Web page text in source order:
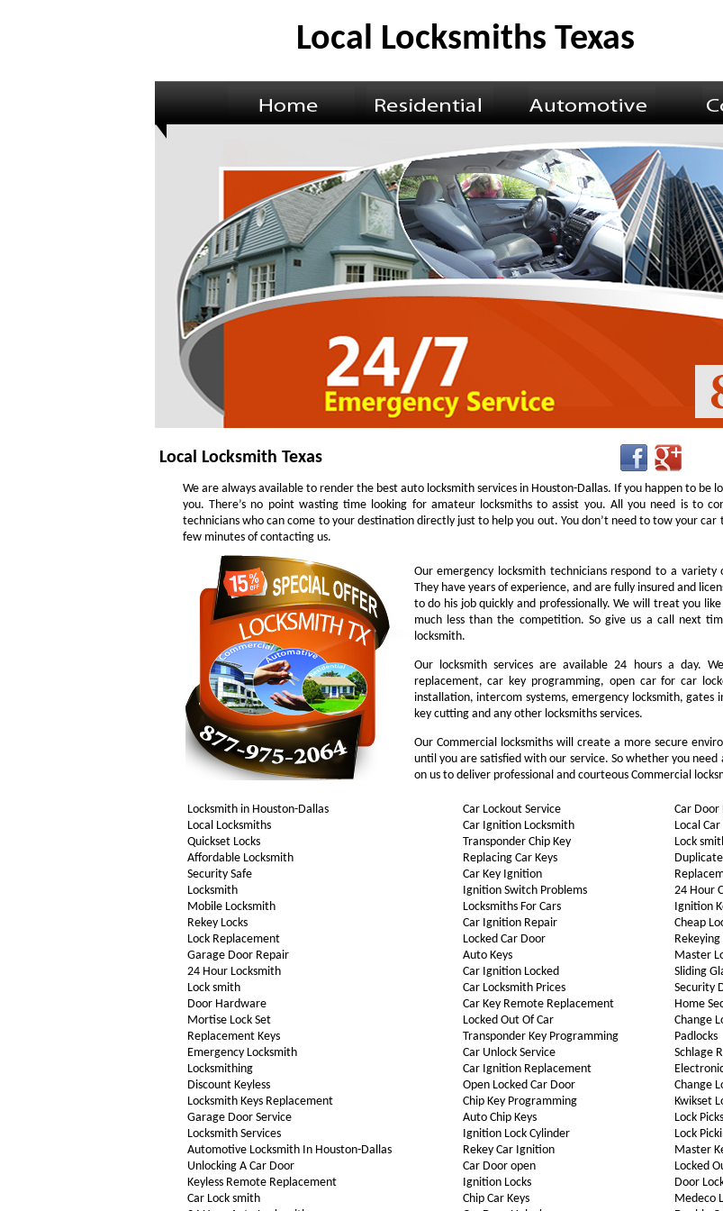
Local Locksmiths Texas
Local Locksmith Texas
We are always available to render the best auto locksmith services in Houston-Dallas. If you happen to be
you. There’s no point wasting time looking for amateur locksmiths to assist you. All you need is to
technicians who can come to your destination directly just to help you out. You don’t need to tow your
few minutes of contacting us.
Our emergency locksmith technicians respond to a
They have years of experience, and are fully insured and
to do his job quickly and professionally. We will treat you
much less than the competition. So give us a call next
locksmith.
Our locksmith services are available 24 hours a day.
replacement, car key programming, open car for car
installation, intercom systems, emergency locksmith,
key cutting and any other locksmiths services.
Our Commercial locksmiths will create a more secure
until you are satisfied with our service. So whether you
on us to deliver professional and courteous Commercial
Locksmith in Houston-Dallas
Local Locksmiths
Quickset Locks
Affordable Locksmith
Security Safe
Locksmith
Mobile Locksmith
Rekey Locks
Lock Replacement
Garage Door Repair
24 Hour Locksmith
Lock smith
Door Hardware
Mortise Lock Set
Replacement Keys
Emergency Locksmith
Locksmithing
Discount Keyless
Locksmith Keys Replacement
Garage Door Service
Locksmith Services
Automotive Locksmith In Houston-Dallas
Unlocking A Car Door
Keyless Remote Replacement
Car Lock smith
Car Lockout Service
Car Ignition Locksmith
Transponder Chip Key
Replacing Car Keys
Car Key Ignition
Ignition Switch Problems
Locksmiths For Cars
Car Ignition Repair
Locked Car Door
Auto Keys
Car Ignition Locked
Car Locksmith Prices
Car Key Remote Replacement
Locked Out Of Car
Transponder Key Programming
Car Unlock Service
Car Ignition Replacement
Open Locked Car Door
Chip Key Programming
Auto Chip Keys
Ignition Lock Cylinder
Rekey Car Ignition
Car Door open
Ignition Locks
Chip Car Keys
Car Door
Local
Lock
24 Hour
Ignition
Cheap
Rekeying
Master
Sliding
Security
Home
Change
Padlocks
Schlage
Change
Kwikset
Lock Picks
Lock
Master
Locked
Door
Medeco